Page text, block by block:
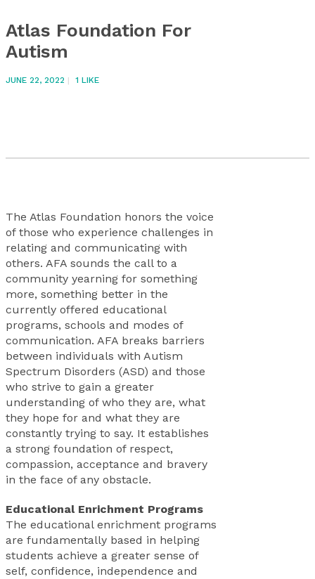
Atlas Foundation For
Autism
JUNE 22, 2022 1 LIKE
The Atlas Foundation honors the voice
of those who experience challenges in
relating and communicating with
others. AFA sounds the call to a
community yearning for something
more, something better in the
currently offered educational
programs, schools and modes of
communication. AFA breaks barriers
between individuals with Autism
Spectrum Disorders (ASD) and those
who strive to gain a greater
understanding of who they are, what
they hope for and what they are
constantly trying to say. It establishes
a strong foundation of respect,
compassion, acceptance and bravery
in the face of any obstacle.
Educational Enrichment Programs
The educational enrichment programs
are fundamentally based in helping
students achieve a greater sense of
self, confidence, independence and